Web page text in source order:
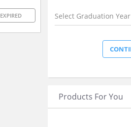
EXPIRED Select Graduation Year
Products For You